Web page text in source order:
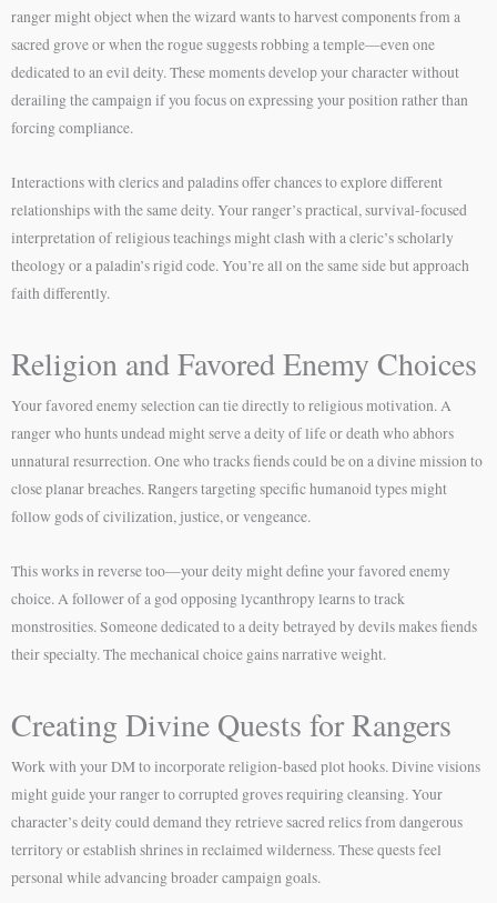
ranger might object when the wizard wants to harvest components from a
sacred grove or when the rogue suggests robbing a temple—even one
dedicated to an evil deity. These moments develop your character without
derailing the campaign if you focus on expressing your position rather than
forcing compliance.
Interactions with clerics and paladins offer chances to explore different
relationships with the same deity. Your ranger’s practical, survival-focused
interpretation of religious teachings might clash with a cleric’s scholarly
theology or a paladin’s rigid code. You’re all on the same side but approach
faith differently.
Religion and Favored Enemy Choices
Your favored enemy selection can tie directly to religious motivation. A
ranger who hunts undead might serve a deity of life or death who abhors
unnatural resurrection. One who tracks fiends could be on a divine mission to
close planar breaches. Rangers targeting specific humanoid types might
follow gods of civilization, justice, or vengeance.
This works in reverse too—your deity might define your favored enemy
choice. A follower of a god opposing lycanthropy learns to track
monstrosities. Someone dedicated to a deity betrayed by devils makes fiends
their specialty. The mechanical choice gains narrative weight.
Creating Divine Quests for Rangers
Work with your DM to incorporate religion-based plot hooks. Divine visions
might guide your ranger to corrupted groves requiring cleansing. Your
character’s deity could demand they retrieve sacred relics from dangerous
territory or establish shrines in reclaimed wilderness. These quests feel
personal while advancing broader campaign goals.